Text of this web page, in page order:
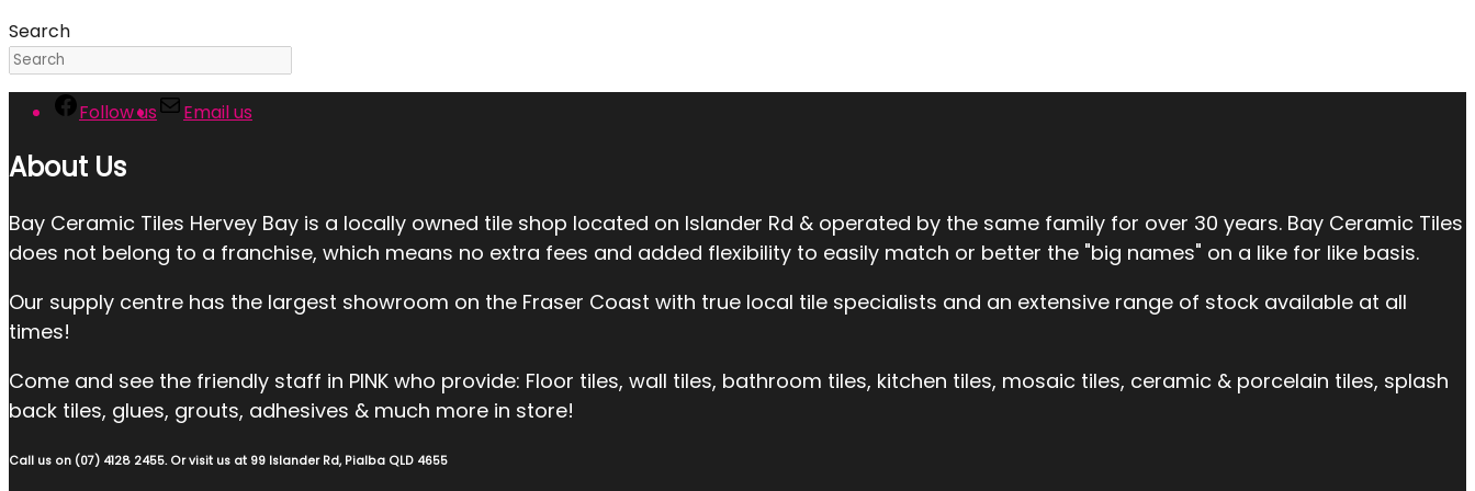
Search
Follow us Email us
About Us
Bay Ceramic Tiles Hervey Bay is a locally owned tile shop located on Islander Rd & operated by the same family for over 30 years. Bay Ceramic Tiles
does not belong to a franchise, which means no extra fees and added flexibility to easily match or better the "big names" on a like for like basis.
Our supply centre has the largest showroom on the Fraser Coast with true local tile specialists and an extensive range of stock available at all
times!
Come and see the friendly staff in PINK who provide: Floor tiles, wall tiles, bathroom tiles, kitchen tiles, mosaic tiles, ceramic & porcelain tiles, splash
back tiles, glues, grouts, adhesives & much more in store!
Call us on (07) 4128 2455. Or visit us at 99 Islander Rd, Pialba QLD 4655